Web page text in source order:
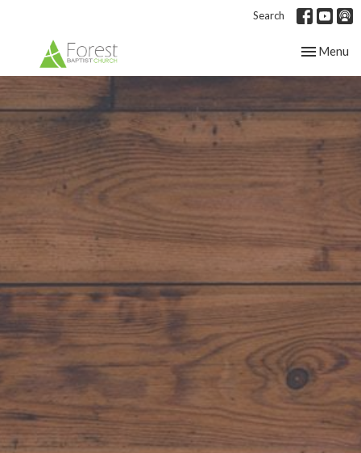
Search
Toggle
Menu